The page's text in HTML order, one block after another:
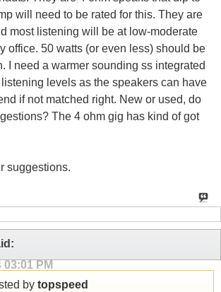
will need to be rated for this. They are
most listening will be at low-moderate
office. 50 watts (or even less) should be
I need a warmer sounding ss integrated
levels as the speakers can have
if not matched right. New or used, do
The 4 ohm gig has kind of got
suggestions.
03:01 PM
by topspeed